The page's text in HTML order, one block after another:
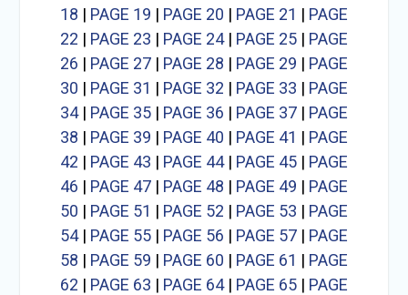
18 | PAGE 19 | PAGE 20 | PAGE 21 | PAGE
22 | PAGE 23 | PAGE 24| PAGE 25| PAGE
26 | PAGE 27| PAGE 28 | PAGE 29 | PAGE
30 | PAGE 31 | PAGE 32 | PAGE 33 | PAGE
34| PAGE 35| PAGE 36 | PAGE 37| PAGE
38 | PAGE 39 | PAGE 40 | PAGE 41 | PAGE
42 | PAGE 43 | PAGE 44| PAGE 45| PAGE
46 | PAGE 47| PAGE 48 | PAGE 49 | PAGE
50 | PAGE 51 | PAGE 52 | PAGE 53 | PAGE
54| PAGE 55| PAGE 56 | PAGE 57| PAGE
58 | PAGE 59 | PAGE 60 | PAGE 61 | PAGE
62 | PAGE 63 | PAGE 64| PAGE 65| PAGE